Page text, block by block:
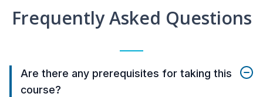
Frequently Asked Questions
Are there any prerequisites for taking this
course?